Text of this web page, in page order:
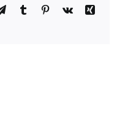
TelegramTumblr Pinterest
Vk
Xing